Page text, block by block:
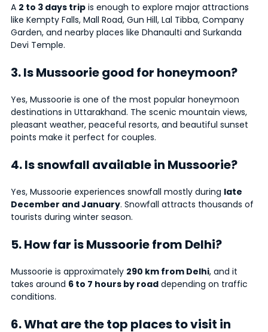
A 2 to 3 days trip is enough to explore major attractions
like Kempty Falls, Mall Road, Gun Hill, Lal Tibba, Company
Garden, and nearby places like Dhanaulti and Surkanda
Devi Temple.
3. Is Mussoorie good for honeymoon?
Yes, Mussoorie is one of the most popular honeymoon
destinations in Uttarakhand. The scenic mountain views,
pleasant weather, peaceful resorts, and beautiful sunset
points make it perfect for couples.
4. Is snowfall available in Mussoorie?
Yes, Mussoorie experiences snowfall mostly during late
December and January. Snowfall attracts thousands of
tourists during winter season.
5. How far is Mussoorie from Delhi?
Mussoorie is approximately 290 km from Delhi, and it
takes around 6 to 7 hours by road depending on traffic
conditions.
6. What are the top places to visit in